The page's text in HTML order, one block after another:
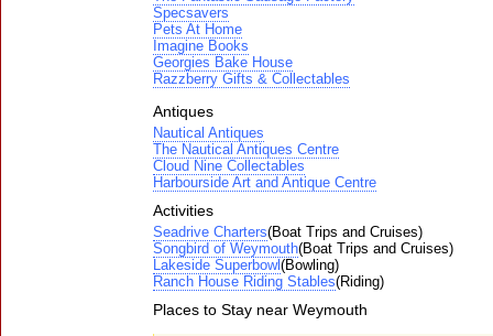
Specsavers
Pets At Home
Imagine Books
Georgies Bake House
Razzberry Gifts & Collectables
Antiques
Nautical Antiques
The Nautical Antiques Centre
Cloud Nine Collectables
Harbourside Art and Antique Centre
Activities
Seadrive Charters(Boat Trips and Cruises)
Songbird of Weymouth(Boat Trips and Cruises)
Lakeside Superbowl(Bowling)
Ranch House Riding Stables(Riding)
Places to Stay near Weymouth